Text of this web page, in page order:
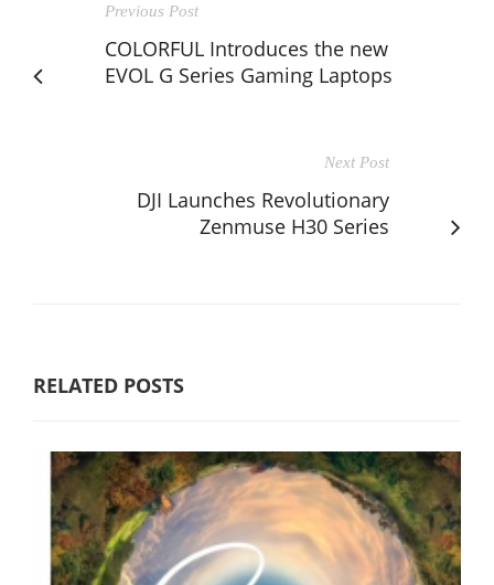
Previous Post
COLORFUL Introduces the new
EVOL G Series Gaming Laptops
Next Post
DJI Launches Revolutionary
Zenmuse H30 Series
RELATED POSTS